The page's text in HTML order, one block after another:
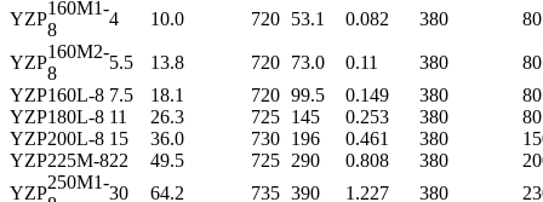
YZP
160M1-
8
4 10.0 720 53.1 0.082 380 80
YZP
160M2-
8
5.5 13.8 720 73.0 0.11 380
80
YZP160L-8 7.5 18.1 720 99.5 0.149 380
80
YZP180L-8 11 26.3 725 145 0.253 380
80
YZP200L-8 15 36.0 730 196 0.461 380
YZP225M-822 49.5 725 290 0.808 380
YZP
250M1-
30 64.2 735 390 1.227 380